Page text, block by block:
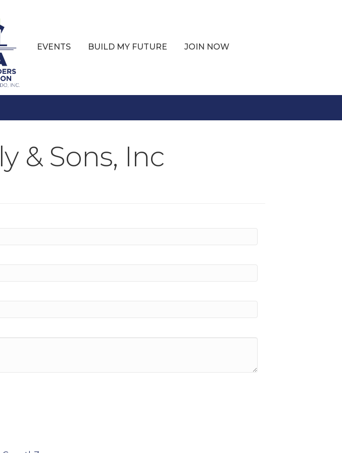
EVENTS BUILD MY FUTURE JOIN NOW
& Sons, Inc